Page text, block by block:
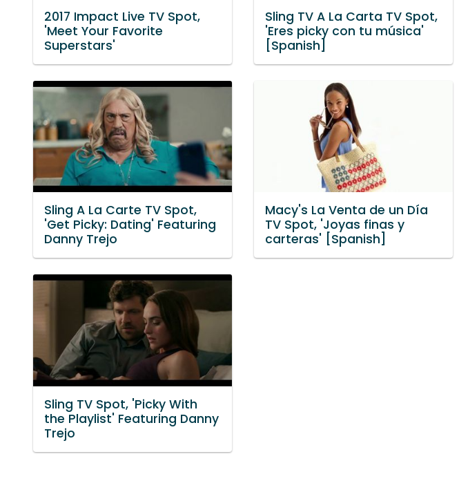
2017 Impact Live TV Spot,
'Meet Your Favorite
Superstars'
Sling TV A La Carta TV Spot,
'Eres picky con tu música'
[Spanish]
Sling A La Carte TV Spot,
'Get Picky: Dating' Featuring
Danny Trejo
Macy's La Venta de un Día
TV Spot, 'Joyas finas y
carteras' [Spanish]
Sling TV Spot, 'Picky With
the Playlist' Featuring Danny
Trejo